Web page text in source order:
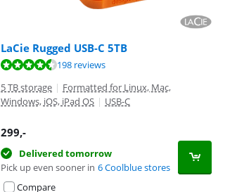
LaCie Rugged USB-C 5TB
198 reviews
5 TB storage | Formatted for Linux, Mac,
Windows, iOS, iPad OS | USB-C
299,-
Delivered tomorrow
Pick up even sooner in 6 Coolblue stores
Compare